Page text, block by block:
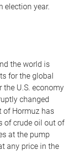
election year.
the world is
for the global
the U.S. economy
changed
of Hormuz has
of crude oil out of
at the pump
any price in the